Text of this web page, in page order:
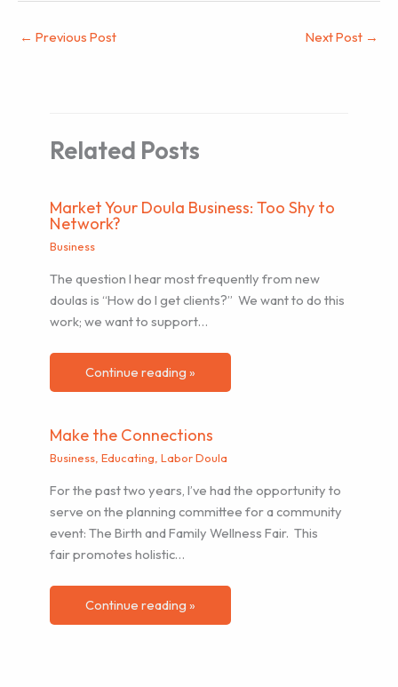
← Previous Post Next Post →
Related Posts
Market Your Doula Business: Too Shy to
Network?
Business
The question I hear most frequently from new
doulas is “How do I get clients?” We want to do this
work; we want to support…
Continue reading »
Make the Connections
Business ,Educating ,Labor Doula
For the past two years, I’ve had the opportunity to
serve on the planning committee for a community
event: The Birth and Family Wellness Fair. This
fair promotes holistic…
Continue reading »